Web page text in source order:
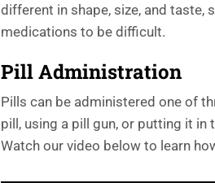
different in shape, size, and taste,
medications to be difficult.
Pill Administration
Pills can be administered one of
pill, using a pill gun, or putting it in
Watch our video below to learn